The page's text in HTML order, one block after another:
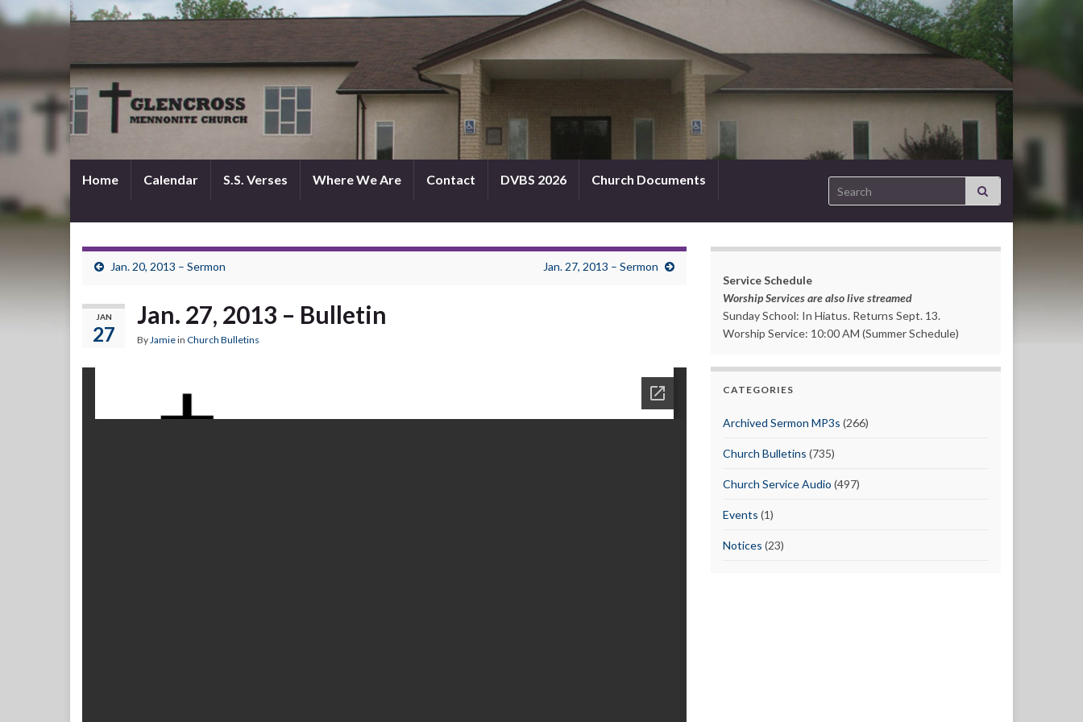
Home Calendar S.S. Verses Where We Are Contact DVBS 2026 Church Documents Search for:
Jan. 20, 2013 – Sermon Jan. 27, 2013 – Sermon
JAN
27
Jan. 27, 2013 – Bulletin
ByJamiein Church Bulletins
Service Schedule
Worship Services are also live streamed
Sunday School: In Hiatus. Returns Sept. 13.
Worship Service: 10:00 AM (Summer Schedule)
CATEGORIES
Archived Sermon MP3s (266)
Church Bulletins (735)
Church Service Audio (497)
Events (1)
Notices (23)